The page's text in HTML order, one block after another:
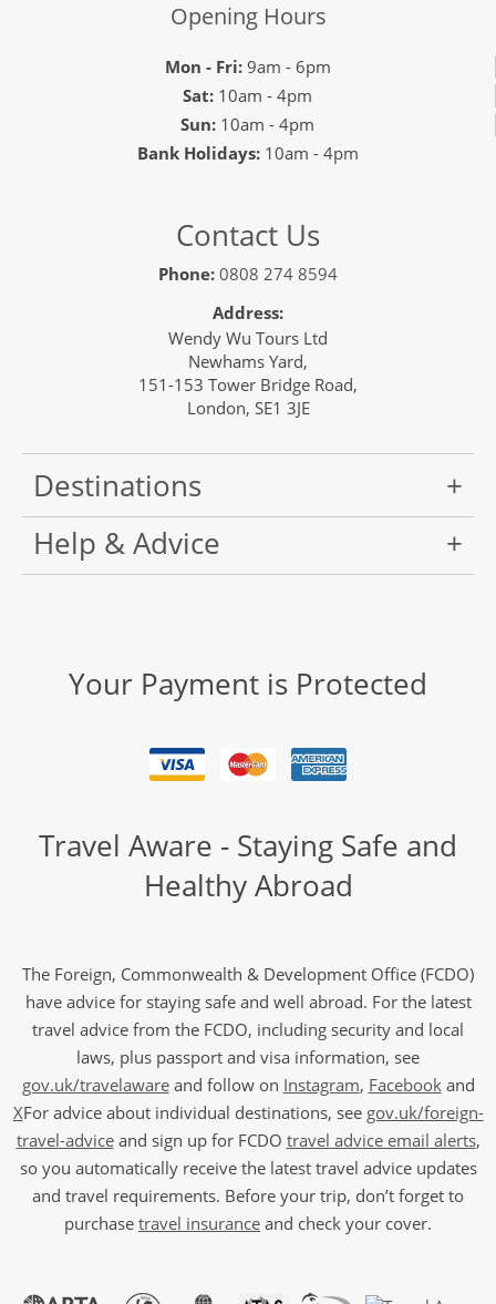
Opening Hours
Mon - Fri:9am - 6pm
Sat: 10am - 4pm
Sun: 10am - 4pm
Bank Holidays: 10am - 4pm
Contact Us
Phone: 0808 274 8594
Address:
Wendy Wu Tours Ltd
Newhams Yard,
151-153 Tower Bridge Road,
London, SE1 3JE
Destinations
Help & Advice
Your Payment is Protected
Travel Aware - Staying Safe and
Healthy Abroad
The Foreign, Commonwealth & Development Office (FCDO)
have advice for staying safe and well abroad. For the latest
travel advice from the FCDO, including security and local
laws, plus passport and visa information, see
gov.uk/travelawareand follow on Instagram, Facebookand
XFor advice about individual destinations, see gov.uk/foreign-
travel-adviceand sign up for FCDO travel advice email alerts,
so you automatically receive the latest travel advice updates
and travel requirements. Before your trip, don’t forget to
purchase travel insurance and check your cover.